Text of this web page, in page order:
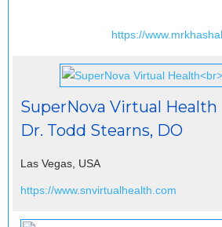
https://
SuperNova Virtual Health
Dr. Todd Stearns, DO
Las Vegas, USA
https://www.snvirtualhealth.com